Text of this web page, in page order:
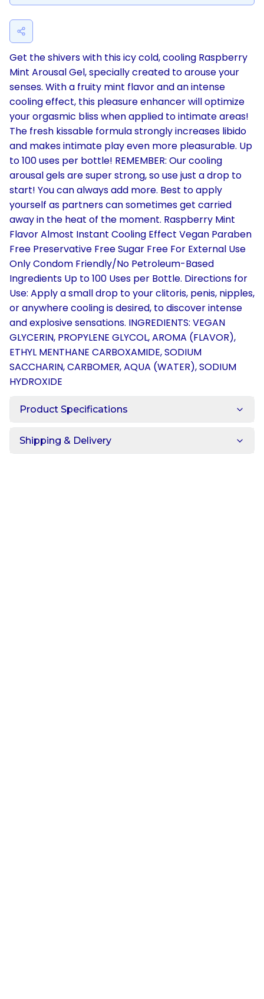
Get the shivers with this icy cold, cooling Raspberry
Mint Arousal Gel, specially created to arouse your
senses. With a fruity mint flavor and an intense
cooling effect, this pleasure enhancer will optimize
your orgasmic bliss when applied to intimate areas!
The fresh kissable formula strongly increases libido
and makes intimate play even more pleasurable. Up
to 100 uses per bottle! REMEMBER: Our cooling
arousal gels are super strong, so use just a drop to
start! You can always add more. Best to apply
yourself as partners can sometimes get carried
away in the heat of the moment. Raspberry Mint
Flavor Almost Instant Cooling Effect Vegan Paraben
Free Preservative Free Sugar Free For External Use
Only Condom Friendly/No Petroleum-Based
Ingredients Up to 100 Uses per Bottle. Directions for
Use: Apply a small drop to your clitoris, penis, nipples,
or anywhere cooling is desired, to discover intense
and explosive sensations. INGREDIENTS: VEGAN
GLYCERIN, PROPYLENE GLYCOL, AROMA (FLAVOR),
ETHYL MENTHANE CARBOXAMIDE, SODIUM
SACCHARIN, CARBOMER, AQUA (WATER), SODIUM
HYDROXIDE
Product Specifications
Shipping & Delivery